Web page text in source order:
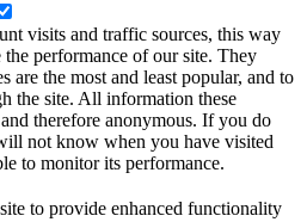
visits and traffic sources, this way
performance of our site. They
are the most and least popular, and to
the site. All information these
therefore anonymous. If you do
not know when you have visited
to monitor its performance.
to provide enhanced functionality